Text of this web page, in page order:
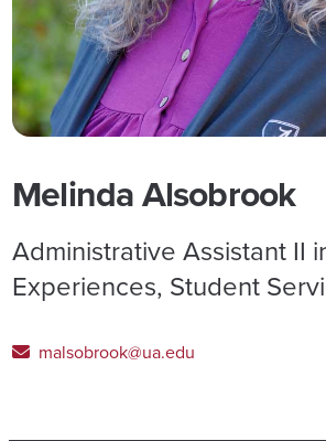
Melinda Alsobrook
Administrative Assistant II
Experiences, Student
malsobrook@ua.edu